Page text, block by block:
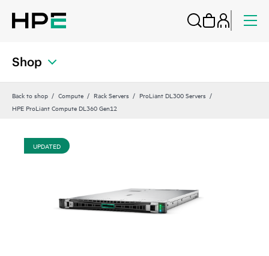
Shop
Back to shop Compute Rack Servers
ProLiant DL300 Servers
HPE ProLiant Compute DL360 Gen12
UPDATED